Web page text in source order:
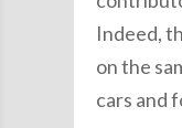
Indeed,
on the
cars and